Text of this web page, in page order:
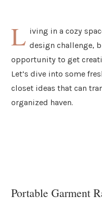
L iving in a cozy
design challenge,
opportunity to get
Let’s dive into some
closet ideas that can
organized haven.
Portable Garment